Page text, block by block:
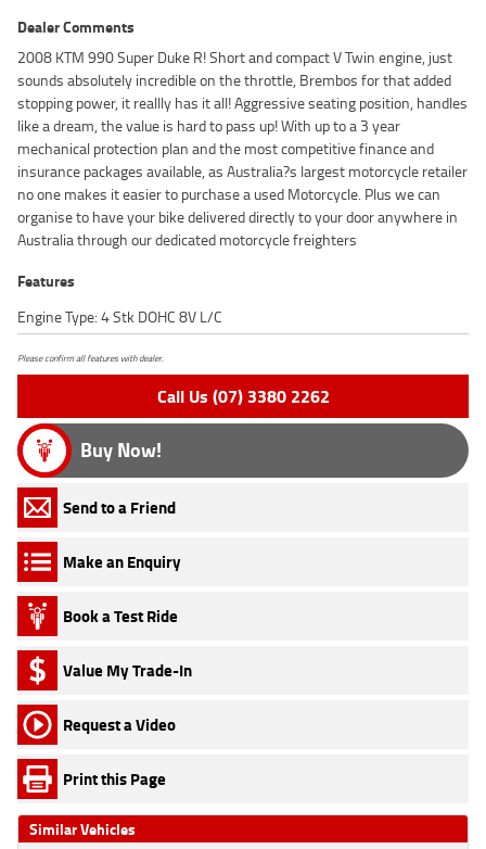
Dealer Comments
2008 KTM 990 Super Duke R! Short and compact V Twin engine, just
sounds absolutely incredible on the throttle, Brembos for that added
stopping power, it reallly has it all! Aggressive seating position, handles
like a dream, the value is hard to pass up! With up to a 3 year
mechanical protection plan and the most competitive finance and
insurance packages available, as Australia?s largest motorcycle retailer
no one makes it easier to purchase a used Motorcycle. Plus we can
organise to have your bike delivered directly to your door anywhere in
Australia through our dedicated motorcycle freighters
Features
Engine Type: 4 Stk DOHC 8V L/C
Please confirm all features with dealer.
Call Us (07) 3380 2262
Buy Now!
Send to a Friend
Make an Enquiry
Book a Test Ride
Value My Trade-In
Request a Video
Print this Page
Similar Vehicles